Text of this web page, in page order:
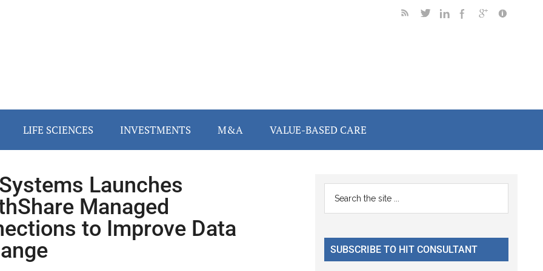
LIFE SCIENCES INVESTMENTS M&A VALUE-BASED CARE
Launches
Managed
to Improve Data
Primary
Sidebar
...
SUBSCRIBE TO HIT CONSULTANT